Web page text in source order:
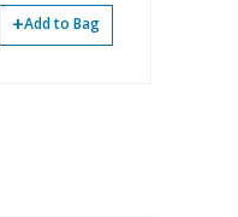
+Add to Bag